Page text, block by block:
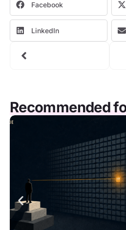
Facebook
LinkedIn
Recommended